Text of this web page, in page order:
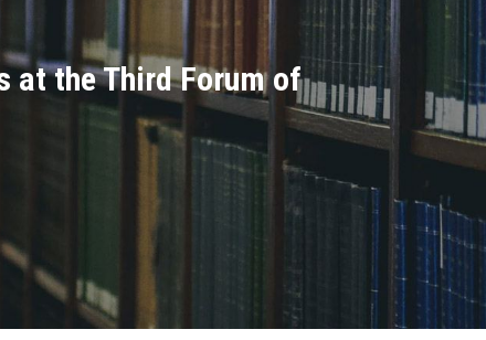
at the Third Forum of